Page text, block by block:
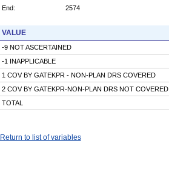
End:
2574
VALUE
-9 NOT ASCERTAINED
-1 INAPPLICABLE
1 COV BY GATEKPR - NON-PLAN DRS COVERED
2 COV BY GATEKPR-NON-PLAN DRS NOT COVERED
TOTAL
Return to list of variables